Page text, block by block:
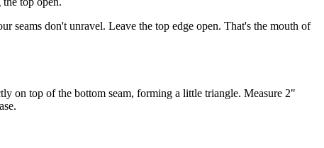
seams don't unravel. Leave the top edge open. That's the mouth of
on top of the bottom seam, forming a little triangle. Measure 2"